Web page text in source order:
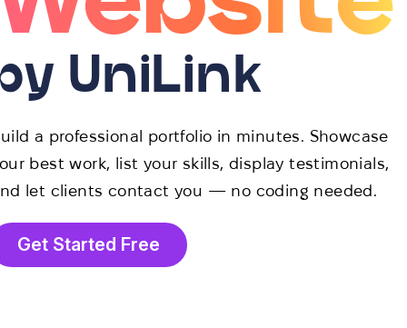
UniLink
a professional portfolio in minutes. Showcase
best work, list your skills, display testimonials,
let clients contact you — no coding needed.
Get Started Free